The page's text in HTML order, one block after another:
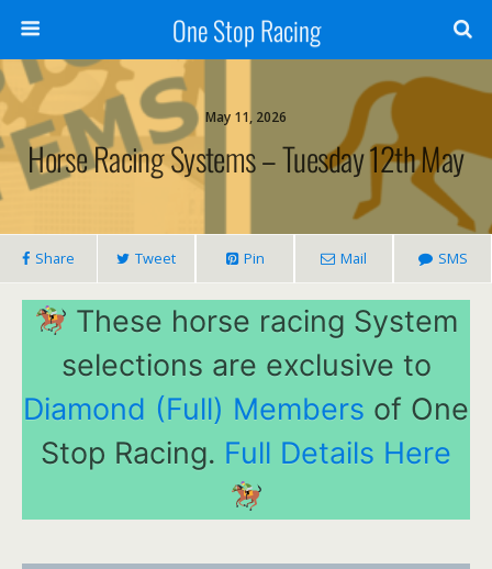
One Stop Racing
May 11, 2026
Horse Racing Systems – Tuesday 12th May
Share Tweet Pin Mail SMS
These horse racing System
selections are exclusive to
Diamond (Full) Members of One
Stop Racing. Full Details Here